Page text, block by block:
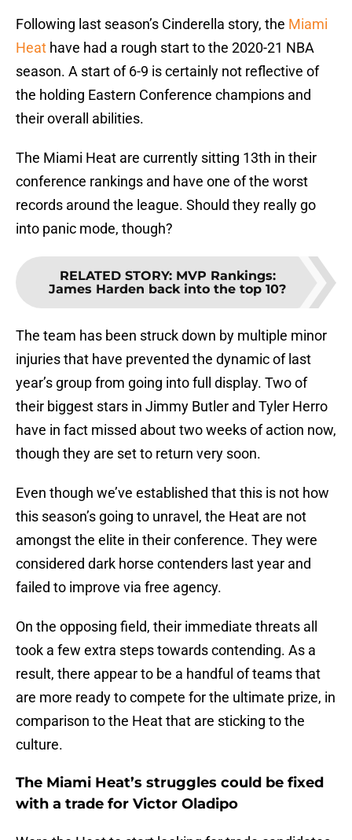
Following last season’s Cinderella story, the Miami
Heat have had a rough start to the 2020-21 NBA
season. A start of 6-9 is certainly not reflective of
the holding Eastern Conference champions and
their overall abilities.
The Miami Heat are currently sitting 13th in their
conference rankings and have one of the worst
records around the league. Should they really go
into panic mode, though?
RELATED STORY: MVP Rankings:
James Harden back into the top 10?
The team has been struck down by multiple minor
injuries that have prevented the dynamic of last
year’s group from going into full display. Two of
their biggest stars in Jimmy Butler and Tyler Herro
have in fact missed about two weeks of action now,
though they are set to return very soon.
Even though we’ve established that this is not how
this season’s going to unravel, the Heat are not
amongst the elite in their conference. They were
considered dark horse contenders last year and
failed to improve via free agency.
On the opposing field, their immediate threats all
took a few extra steps towards contending. As a
result, there appear to be a handful of teams that
are more ready to compete for the ultimate prize, in
comparison to the Heat that are sticking to the
culture.
The Miami Heat’s struggles could be fixed
with a trade for Victor Oladipo